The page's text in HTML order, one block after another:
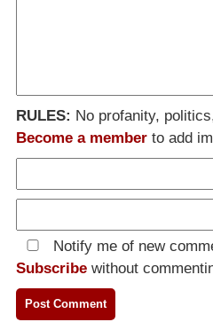
RULES: No profanity,
Become a member to add
Notify me of new
Subscribe without